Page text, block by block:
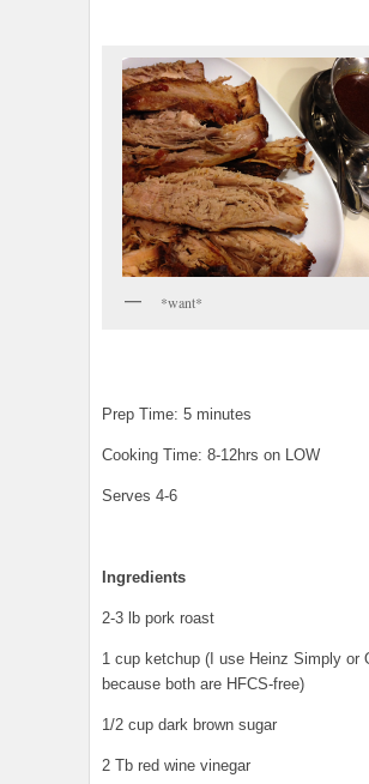
*want*
Prep Time: 5 minutes
Cooking Time: 8-12hrs on LOW
Serves 4-6
Ingredients
2-3 lb pork roast
1 cup ketchup (I use Heinz Simply or
because both are HFCS-free)
1/2 cup dark brown sugar
2 Tb red wine vinegar